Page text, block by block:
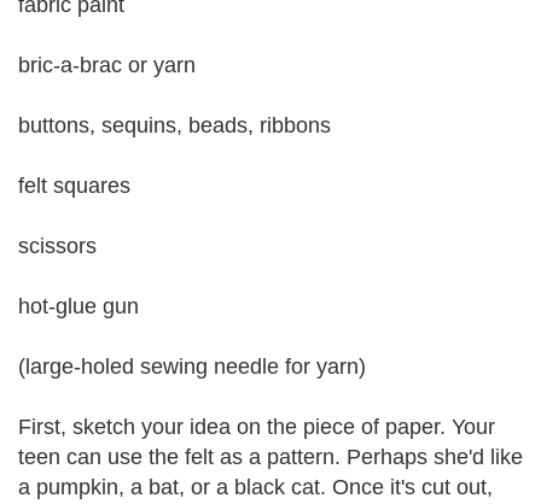
fabric paint
bric-a-brac or yarn
buttons, sequins, beads, ribbons
felt squares
scissors
hot-glue gun
(large-holed sewing needle for yarn)
First, sketch your idea on the piece of paper. Your
teen can use the felt as a pattern. Perhaps she'd like
a pumpkin, a bat, or a black cat. Once it's cut out,